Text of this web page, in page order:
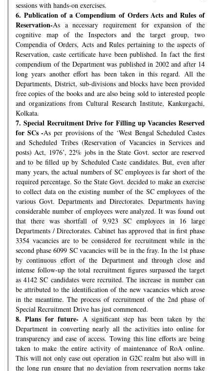
sessions with hands-on exercises.
6. Publication of a Compendium of Orders Acts and Rules of
Reservation-As a necessary requirement for expansion of the
cognitive map of the Inspectors and the target group, two
Compendia of Orders, Acts and Rules pertaining to the aspects of
Reservation, caste certificate have been published. In fact the first
compendium of the Department was published in 2002 and after 14
long years another effort has been taken in this regard. All the
Departments, District, sub-divisions and blocks have been provided
free copies of the books and are also being sold to interested people
and organizations from Cultural Research Institute, Kankurgachi,
Kolkata.
7. Special Recruitment Drive for Filling up Vacancies Reserved
for SCs -As per provisions of the ‘West Bengal Scheduled Castes
and Scheduled Tribes (Reservation of Vacancies in Services and
posts) Act, 1976’, 22% jobs in the State Govt. sector are reserved
and to be filled up by Scheduled Caste candidates. But, even after
many years, the actual numbers of SC employees is far short of the
required percentage. So the State Govt. decided to make an exercise
to collect data on the existing number of the SC employees of the
various Govt. Departments and Directorates. Departments having
considerable number of employees were analyzed. It was found out
that there was shortfall of 9,923 SC employees in 16 large
Departments / Directorates. Cabinet has approved that in first phase
3354 vacancies are to be considered for recruitment while in the
second phase 6099 SC vacancies will be in the fray. In the 1st phase
by continuous effort of the Department and through close and
intense follow-up the total recruitment figures surpassed the target
as 4142 SC candidates were recruited. The increase in number can
be attributed to the identification of the new vacancies which arose
in the meantime. The process of recruitment of the 2nd phase of
Special Recruitment Drive has just commenced.
8. Plans for future- A significant step has been taken by the
Department in converting nearly all the activities into online for
transparency and ease of access. Towing this line efforts are being
taken to make the entire activity of maintenance of RoA online.
This will not only ease out operation in G2C realm but also will in
the long run ensure that no deviation from reservation norms take